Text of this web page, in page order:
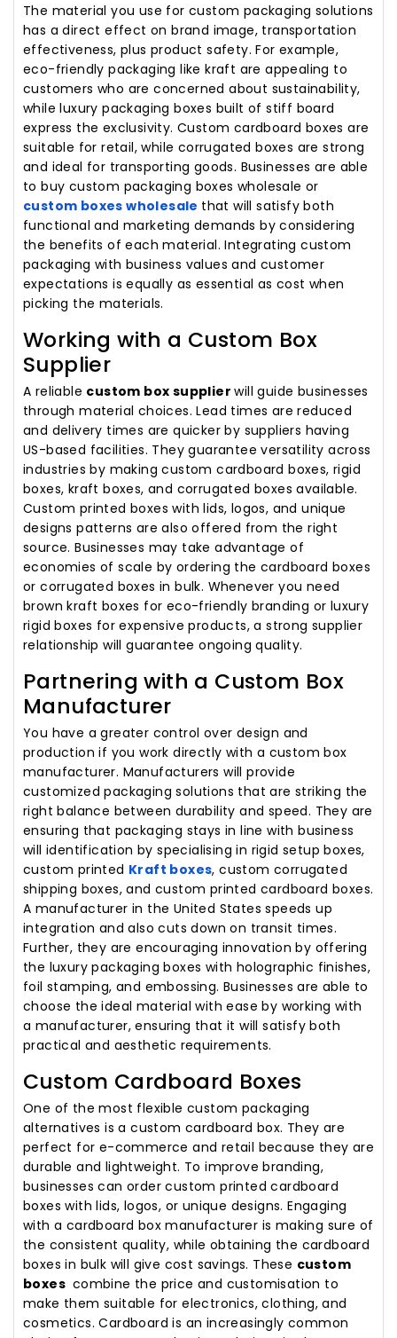
The material you use for custom packaging solutions
has a direct effect on brand image, transportation
effectiveness, plus product safety. For example,
eco-friendly packaging like kraft are appealing to
customers who are concerned about sustainability,
while luxury packaging boxes built of stiff board
express the exclusivity. Custom cardboard boxes are
suitable for retail, while corrugated boxes are strong
and ideal for transporting goods. Businesses are able
to buy custom packaging boxes wholesale or
custom boxes wholesale that will satisfy both
functional and marketing demands by considering
the benefits of each material. Integrating custom
packaging with business values and customer
expectations is equally as essential as cost when
picking the materials.
Working with a Custom Box
Supplier
A reliable custom box supplierwill guide businesses
through material choices. Lead times are reduced
and delivery times are quicker by suppliers having
US-based facilities. They guarantee versatility across
industries by making custom cardboard boxes, rigid
boxes, kraft boxes, and corrugated boxes available.
Custom printed boxes with lids, logos, and unique
designs patterns are also offered from the right
source. Businesses may take advantage of
economies of scale by ordering the cardboard boxes
or corrugated boxes in bulk. Whenever you need
brown kraft boxes for eco-friendly branding or luxury
rigid boxes for expensive products, a strong supplier
relationship will guarantee ongoing quality.
Partnering with a Custom Box
Manufacturer
You have a greater control over design and
production if you work directly with a custom box
manufacturer. Manufacturers will provide
customized packaging solutions that are striking the
right balance between durability and speed. They are
ensuring that packaging stays in line with business
will identification by specialising in rigid setup boxes,
custom printed Kraft boxes, custom corrugated
shipping boxes, and custom printed cardboard boxes.
A manufacturer in the United States speeds up
integration and also cuts down on transit times.
Further, they are encouraging innovation by offering
the luxury packaging boxes with holographic finishes,
foil stamping, and embossing. Businesses are able to
choose the ideal material with ease by working with
a manufacturer, ensuring that it will satisfy both
practical and aesthetic requirements.
Custom Cardboard Boxes
One of the most flexible custom packaging
alternatives is a custom cardboard box. They are
perfect for e-commerce and retail because they are
durable and lightweight. To improve branding,
businesses can order custom printed cardboard
boxes with lids, logos, or unique designs. Engaging
with a cardboard box manufacturer is making sure of
the consistent quality, while obtaining the cardboard
boxes in bulk will give cost savings. These custom
boxes combine the price and customisation to
make them suitable for electronics, clothing, and
cosmetics. Cardboard is an increasingly common